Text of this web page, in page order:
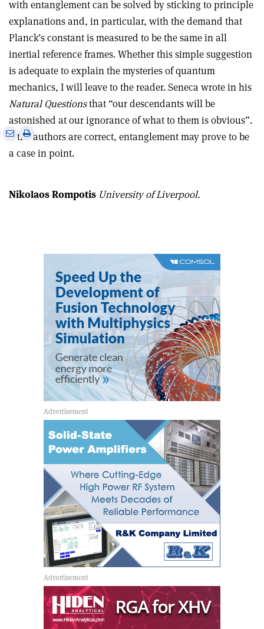
with entanglement can be solved by sticking to principle
explanations and, in particular, with the demand that
Planck’s constant is measured to be the same in all
inertial reference frames. Whether this simple suggestion
is adequate to explain the mysteries of quantum
mechanics, I will leave to the reader. Seneca wrote in his
Natural Questionsthat “our descendants will be
astonished at our ignorance of what to them is obvious”.
If the authors are correct, entanglement may prove to be
a case in point.
SharePrint
article
Nikolaos Rompotis University of Liverpool.